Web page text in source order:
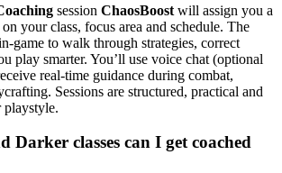
session ChaosBoost will assign you a
your class, focus area and schedule. The
game to walk through strategies, correct
play smarter. You’ll use voice chat (optional
real-time guidance during combat,
Sessions are structured, practical and
playstyle.
Darker classes can I get coached